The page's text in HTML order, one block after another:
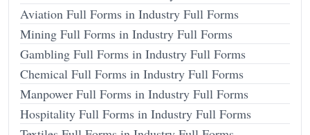
Aviation Full Forms in Industry Full Forms
Mining Full Forms in Industry Full Forms
Gambling Full Forms in Industry Full Forms
Chemical Full Forms in Industry Full Forms
Manpower Full Forms in Industry Full Forms
Hospitality Full Forms in Industry Full Forms